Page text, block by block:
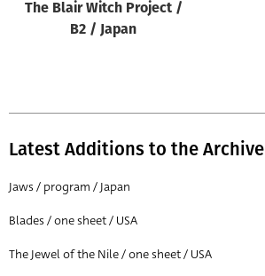
The Blair Witch Project /
B2 / Japan
Latest Additions to the Archive
Jaws / program / Japan
Blades / one sheet / USA
The Jewel of the Nile / one sheet / USA